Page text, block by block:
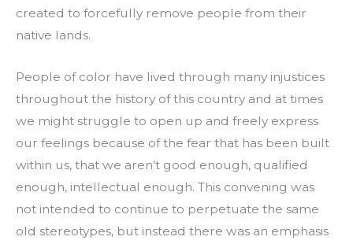
created to forcefully remove people from their
native lands.
People of color have lived through many injustices
throughout the history of this country and at times
we might struggle to open up and freely express
our feelings because of the fear that has been built
within us, that we aren’t good enough, qualified
enough, intellectual enough. This convening was
not intended to continue to perpetuate the same
old stereotypes, but instead there was an emphasis